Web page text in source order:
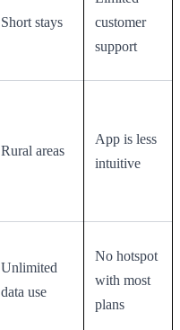
Short stays
customer
support
Rural areas
App is less
intuitive
Unlimited
data use
No hotspot
with most
plans